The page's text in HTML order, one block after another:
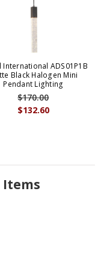
International ADS01P1B
Black Halogen Mini
Pendant Lighting
$132.60
$170.00
Items